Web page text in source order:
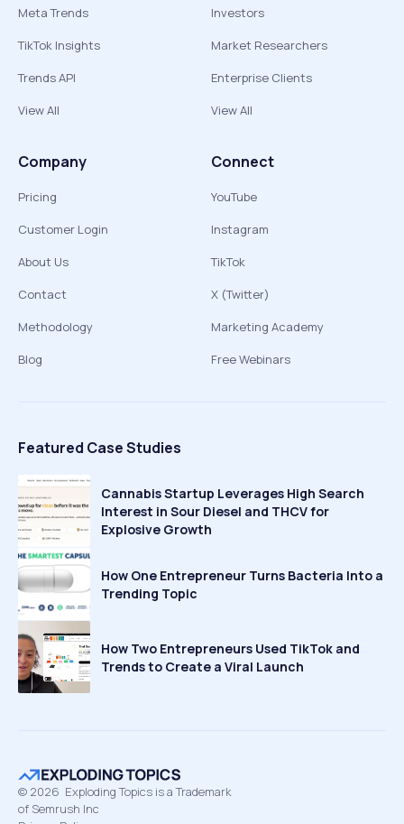
Meta Trends
TikTok Insights
Trends API
View All
Investors
Market Researchers
Enterprise Clients
View All
Company
Pricing
Customer Login
About Us
Contact
Methodology
Blog
Connect
YouTube
Instagram
TikTok
X (Twitter)
Marketing Academy
Free Webinars
Featured Case Studies
Cannabis Startup Leverages High Search
Interest in Sour Diesel and THCV for
Explosive Growth
How One Entrepreneur Turns Bacteria Into a
Trending Topic
How Two Entrepreneurs Used TikTok and
Trends to Create a Viral Launch
© 2026 Exploding Topics is a Trademark
of Semrush Inc